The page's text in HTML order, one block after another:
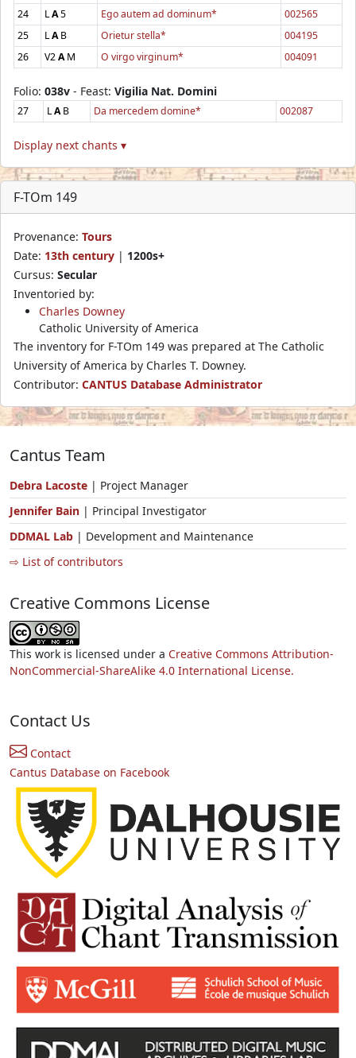
24
LA5 Ego autem ad dominum*
002565
25
LAB Orietur stella*
004195
26
V2AM O virgo virginum* 004091
Folio: 038v - Feast: Vigilia Nat. Domini
27 LAB Da mercedem domine* 002087
Display next chants ▾
F-TOm 149
Provenance: Tours
Date: 13th century | 1200s+
Cursus: Secular
Inventoried by:
Charles Downey
Catholic University of America
The inventory for F-TOm 149 was prepared at The Catholic
University of America by Charles T. Downey.
Contributor: CANTUS Database Administrator
Cantus Team
Debra Lacoste | Project Manager
Jennifer Bain | Principal Investigator
DDMAL Lab | Development and Maintenance
⇨ List of contributors
Creative Commons License
This work is licensed under a Creative Commons Attribution-
NonCommercial-ShareAlike 4.0 International License.
Contact Us
Contact
Cantus Database on Facebook